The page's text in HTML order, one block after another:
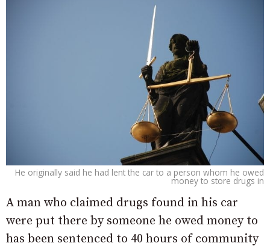
He originally said he had lent the car to a person whom he owed
money to store drugs in
A man who claimed drugs found in his car
were put there by someone he owed money to
has been sentenced to 40 hours of community